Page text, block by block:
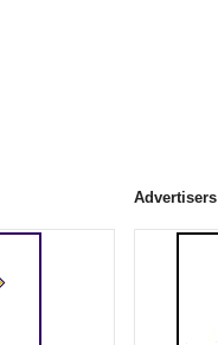
Advertisers